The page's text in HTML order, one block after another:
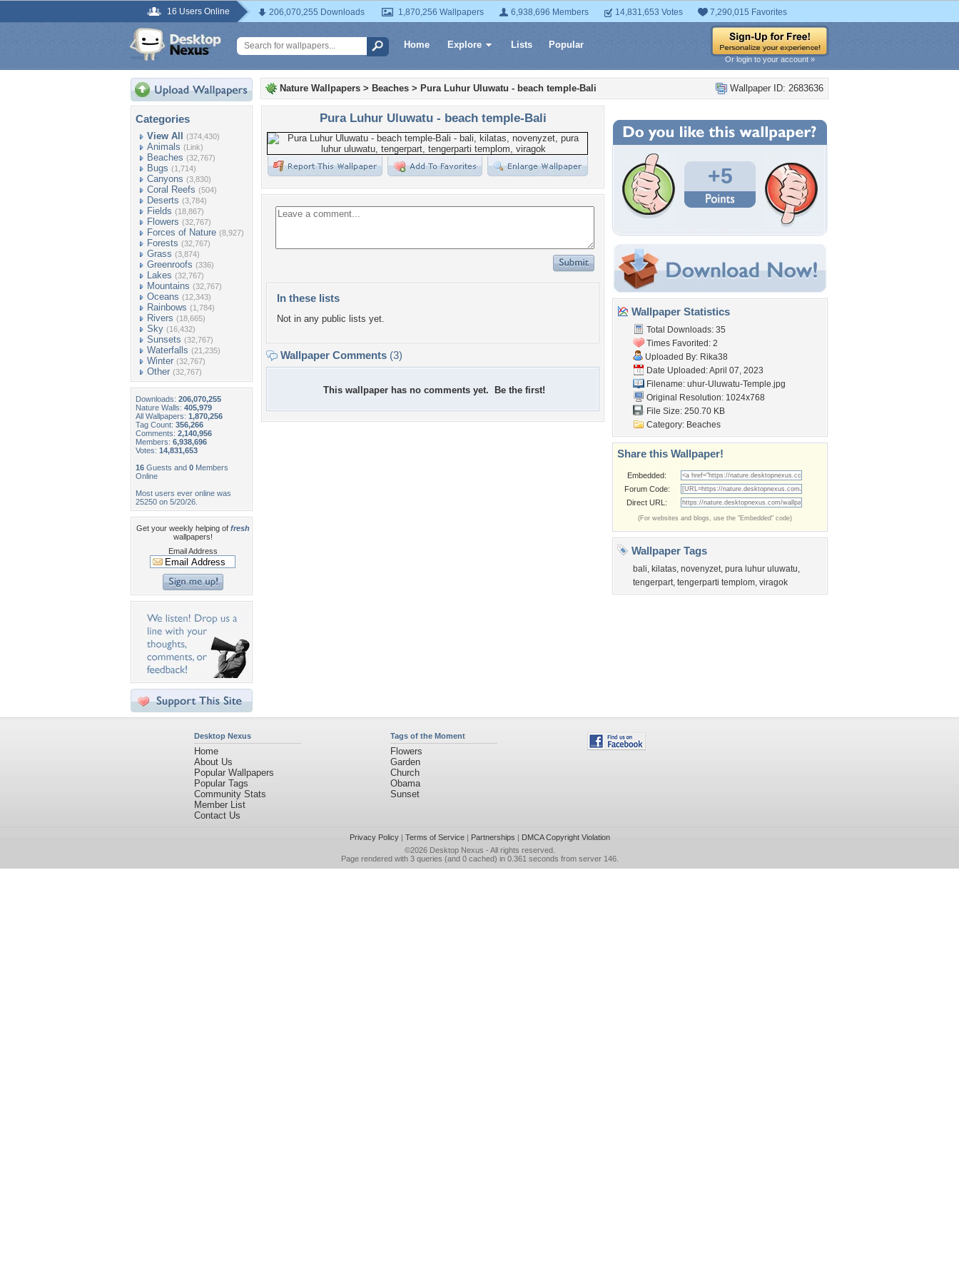
16 Users Online 206,070,255 Downloads 1,870,256 Wallpapers 6,938,696 Members 14,831,653 Votes 7,290,015 Favorites
Home Explore Lists Popular
Or login to your account »
Categories
View All (374,430)
Animals (Link)
Beaches (32,767)
Bugs (1,714)
Canyons (3,830)
Coral Reefs (504)
Deserts (3,784)
Fields (18,867)
Flowers (32,767)
Forces of Nature (8,927)
Forests (32,767)
Grass (3,874)
Greenroofs (336)
Lakes (32,767)
Mountains (32,767)
Oceans (12,343)
Rainbows (1,784)
Rivers (18,665)
Sky (16,432)
Sunsets (32,767)
Waterfalls (21,235)
Winter (32,767)
Other (32,767)
Downloads: 206,070,255
Nature Walls: 405,979
All Wallpapers: 1,870,256
Tag Count: 356,266
Comments: 2,140,956
Members: 6,938,696
Votes: 14,831,653
16 Guests and 0 Members
Online
Most users ever online was
25250 on 5/20/26.
Get your weekly helping of fresh
wallpapers!
Email Address
Wallpaper ID: 2683636
Nature Wallpapers > Beaches > Pura Luhur Uluwatu - beach temple-Bali
Pura Luhur Uluwatu - beach temple-Bali
In these lists
Not in any public lists yet.
Wallpaper Comments (3)
This wallpaper has no comments yet. Be the first!
+5
Wallpaper Statistics
Total Downloads: 35
Times Favorited: 2
Uploaded By: Rika38
Date Uploaded: April 07, 2023
Filename: uhur-Uluwatu-Temple.jpg
Original Resolution: 1024x768
File Size: 250.70 KB
Category: Beaches
Share this Wallpaper!
Embedded:
Forum Code:
Direct URL:
(For websites and blogs, use the "Embedded" code)
Wallpaper Tags
bali, kilatas, novenyzet, pura luhur uluwatu,
tengerpart, tengerparti templom, viragok
Desktop Nexus
Home
About Us
Popular Wallpapers
Popular Tags
Community Stats
Member List
Contact Us
Tags of the Moment
Flowers
Garden
Church
Obama
Sunset
Privacy Policy| Terms of Service| Partnerships | DMCA Copyright Violation
©2026 Desktop Nexus - All rights reserved.
Page rendered with 3 queries (and 0 cached) in 0.361 seconds from server 146.